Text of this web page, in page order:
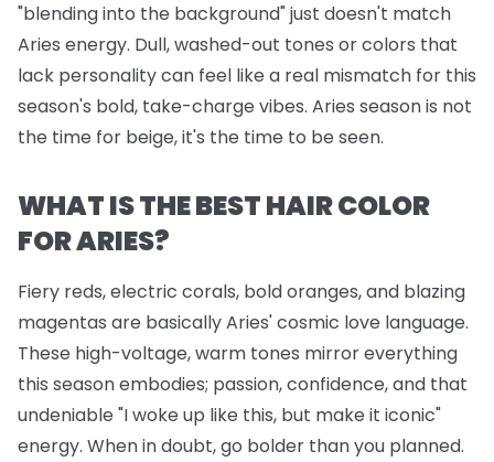
"blending into the background" just doesn't match
Aries energy. Dull, washed-out tones or colors that
lack personality can feel like a real mismatch for this
season's bold, take-charge vibes. Aries season is not
the time for beige, it's the time to be seen.
WHAT IS THE BEST HAIR COLOR
FOR ARIES?
Fiery reds, electric corals, bold oranges, and blazing
magentas are basically Aries' cosmic love language.
These high-voltage, warm tones mirror everything
this season embodies; passion, confidence, and that
undeniable "I woke up like this, but make it iconic"
energy. When in doubt, go bolder than you planned.